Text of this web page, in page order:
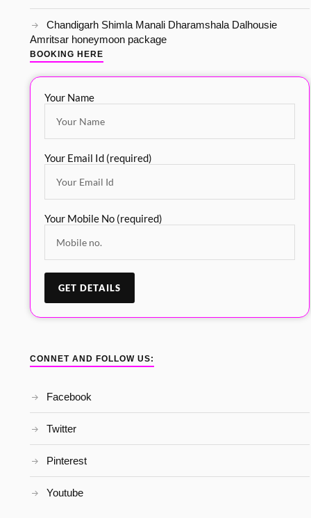
Chandigarh Shimla Manali Dharamshala Dalhousie
Amritsar honeymoon package
BOOKING HERE
Your Name
Your Email Id (required)
Your Mobile No (required)
CONNET AND FOLLOW US:
Facebook
Twitter
Pinterest
Youtube